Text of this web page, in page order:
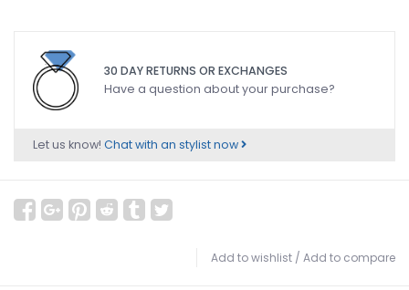
30 DAY RETURNS OR EXCHANGES
Have a question about your purchase?
Let us know! Chat with an stylist now
Add to wishlist / Add to compare